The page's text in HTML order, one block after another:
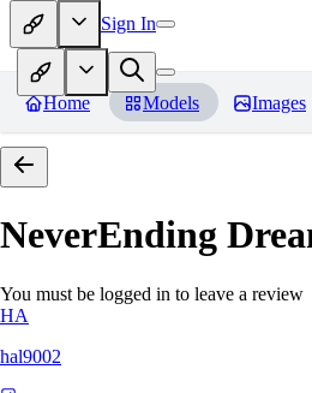
Sign In
Home Models Images
NeverEnding
You must be logged in to leave a review
HA
hal9002